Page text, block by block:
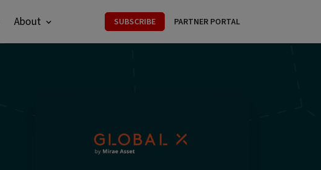
About SUBSCRIBE PARTNER PORTAL